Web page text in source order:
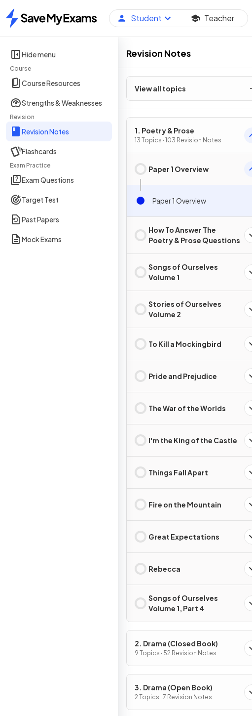
Home
Student Teacher
Hide menu
Course
Course Resources
Strengths & Weaknesses
Revision
Revision Notes
Flashcards
Exam Practice
Exam Questions
Target Test
Past Papers
Mock Exams
Revision Notes
View all topics
1. Poetry & Prose
13 Topics · 103 Revision Notes
Paper 1 Overview
Paper 1 Overview
How To Answer The
Poetry & Prose Questions
Songs of Ourselves
Volume 1
Stories of Ourselves
Volume 2
To Kill a Mockingbird
Pride and Prejudice
The War of the Worlds
I'm the King of the Castle
Things Fall Apart
Fire on the Mountain
Great Expectations
Rebecca
Songs of Ourselves
Volume 1, Part 4
2. Drama (Closed Book)
9 Topics · 52 Revision Notes
3. Drama (Open Book)
2 Topics · 7 Revision Notes